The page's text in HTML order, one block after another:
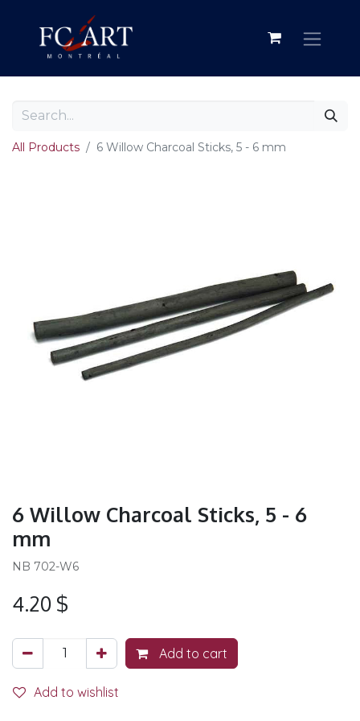
All Products 6 Willow Charcoal Sticks, 5 - 6 mm
6 Willow Charcoal Sticks, 5 - 6
mm
NB 702-W6
4.20 $
Add to cart
Add to wishlist